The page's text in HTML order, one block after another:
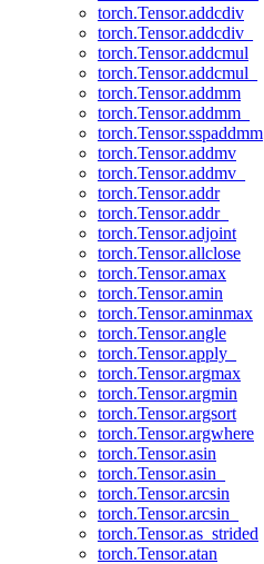
torch.Tensor.addcdiv
torch.Tensor.addcdiv_
torch.Tensor.addcmul
torch.Tensor.addcmul_
torch.Tensor.addmm
torch.Tensor.addmm_
torch.Tensor.sspaddmm
torch.Tensor.addmv
torch.Tensor.addmv_
torch.Tensor.addr
torch.Tensor.addr_
torch.Tensor.adjoint
torch.Tensor.allclose
torch.Tensor.amax
torch.Tensor.amin
torch.Tensor.aminmax
torch.Tensor.angle
torch.Tensor.apply_
torch.Tensor.argmax
torch.Tensor.argmin
torch.Tensor.argsort
torch.Tensor.argwhere
torch.Tensor.asin
torch.Tensor.asin_
torch.Tensor.arcsin
torch.Tensor.arcsin_
torch.Tensor.as_strided
torch.Tensor.atan